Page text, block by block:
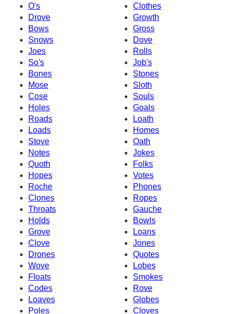
O's
Clothes
Drove
Growth
Bows
Gross
Snows
Dove
Joes
Rolls
So's
Job's
Bones
Stones
Mose
Sloth
Cose
Souls
Holes
Goals
Roads
Loath
Loads
Homes
Stove
Oath
Notes
Jokes
Quoth
Folks
Hopes
Votes
Roche
Phones
Clones
Ropes
Throats
Gauche
Holds
Bowls
Grove
Loans
Clove
Jones
Drones
Quotes
Wove
Lobes
Floats
Smokes
Codes
Rove
Loaves
Globes
Poles
Cloves